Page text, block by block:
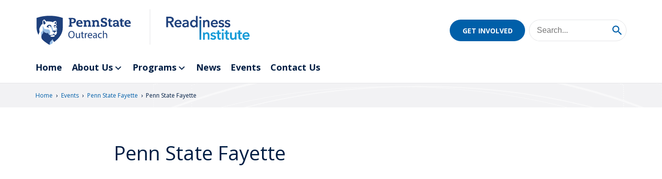
GET INVOLVED
Home About Us Programs News Events Contact Us
Home › Events › Penn State Fayette › Penn State Fayette
Penn State Fayette